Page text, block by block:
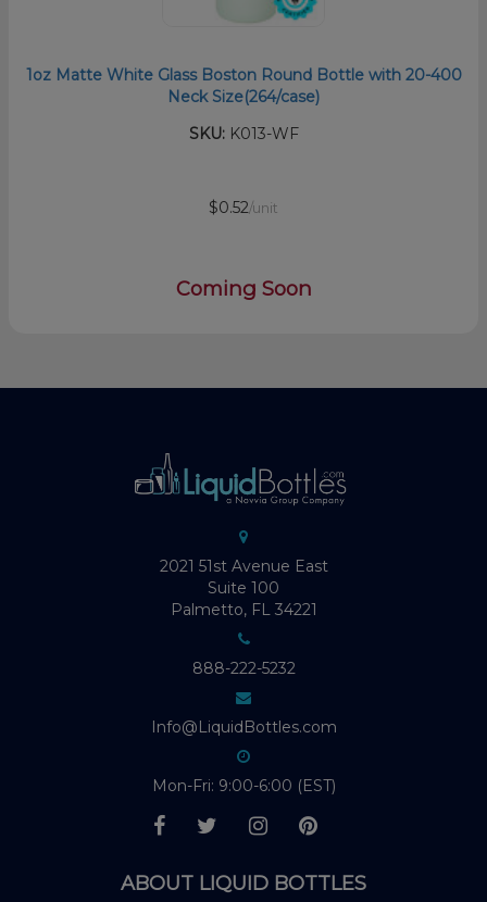
1oz Matte White Glass Boston Round Bottle with 20-400
Neck Size(264/case)
SKU:K013-WF
$0.52/unit
Coming Soon
2021 51st Avenue East
Suite 100
Palmetto, FL 34221
888-222-5232
Info@LiquidBottles.com
Mon-Fri: 9:00-6:00 (EST)
ABOUT LIQUID BOTTLES